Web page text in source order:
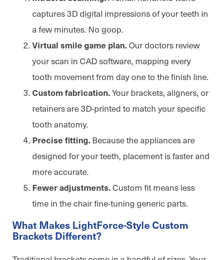
captures 3D digital impressions of your teeth in
a few minutes. No goop.
Virtual smile game plan.Our doctors review
your scan in CAD software, mapping every
tooth movement from day one to the finish line.
Custom fabrication.Your brackets, aligners, or
retainers are 3D-printed to match your specific
tooth anatomy.
Precise fitting. Because the appliances are
designed for your teeth, placement is faster and
more accurate.
Fewer adjustments.Custom fit means less
time in the chair fine-tuning generic parts.
What Makes LightForce-Style Custom
Brackets Different?